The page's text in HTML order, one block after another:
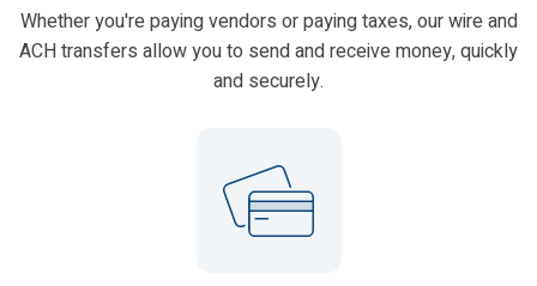
Whether you're paying vendors or paying taxes, our wire and
ACH transfers allow you to send and receive money, quickly
and securely.